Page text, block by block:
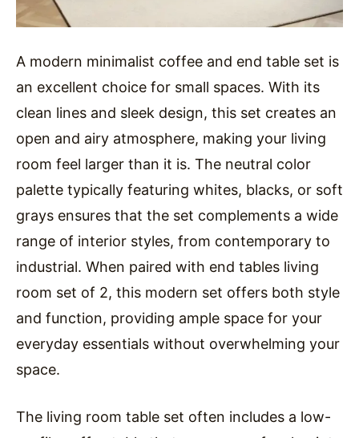
A modern minimalist coffee and end table set is
an excellent choice for small spaces. With its
clean lines and sleek design, this set creates an
open and airy atmosphere, making your living
room feel larger than it is. The neutral color
palette typically featuring whites, blacks, or soft
grays ensures that the set complements a wide
range of interior styles, from contemporary to
industrial. When paired with end tables living
room set of 2, this modern set offers both style
and function, providing ample space for your
everyday essentials without overwhelming your
space.
The living room table set often includes a low-